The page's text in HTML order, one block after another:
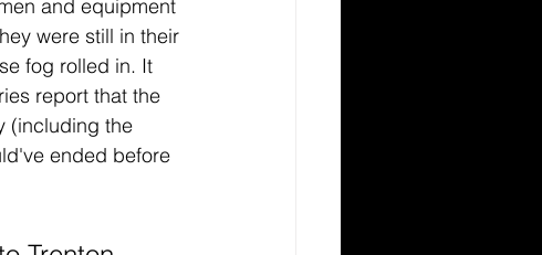
and equipment
were still in their
fog rolled in. It
report that the
(including the
ended before